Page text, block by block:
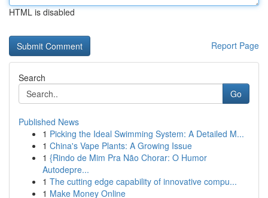
HTML is disabled
Report Page
Search
Go
Published News
1 Picking the Ideal Swimming System: A Detailed M...
1 China's Vape Plants: A Growing Issue
1 {Rindo de Mim Pra Não Chorar: O Humor
Autodepre...
1 The cutting edge capability of innovative compu...
1 Make Money Online